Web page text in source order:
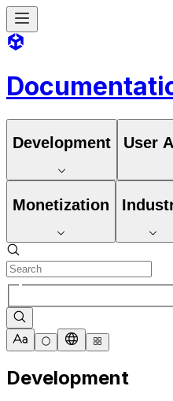
Development User
Monetization
Development